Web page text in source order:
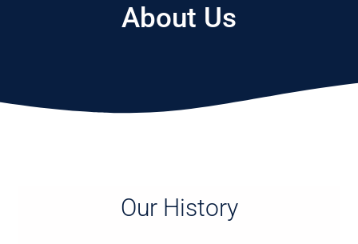
About Us
Our History